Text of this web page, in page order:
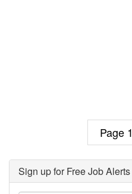
1
Sign up for Free Job Alerts